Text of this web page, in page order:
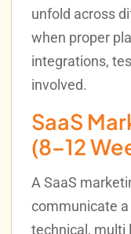
unfold across
when proper
integrations,
involved.
SaaS
(8–12
A SaaS
communicate
technical, multi